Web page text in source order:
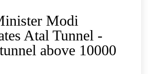
Modi
Atal Tunnel -
above 10000